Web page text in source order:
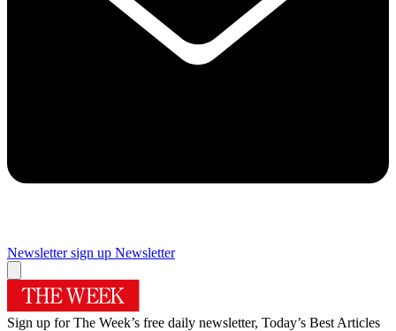
Newsletter sign up Newsletter
Sign up for The Week’s free daily newsletter, Today’s Best Articles